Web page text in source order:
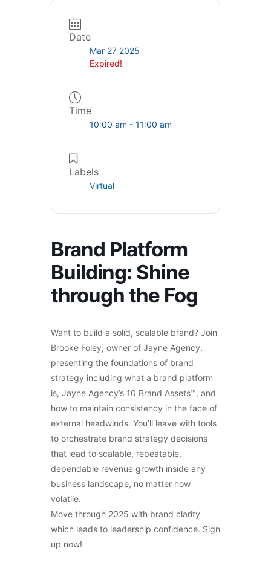
Date
Mar 27 2025
Expired!
Time
10:00 am - 11:00 am
Labels
Virtual
Brand Platform
Building: Shine
through the Fog
Want to build a solid, scalable brand? Join
Brooke Foley, owner of Jayne Agency,
presenting the foundations of brand
strategy including what a brand platform
is, Jayne Agency’s 10 Brand Assets™, and
how to maintain consistency in the face of
external headwinds. You’ll leave with tools
to orchestrate brand strategy decisions
that lead to scalable, repeatable,
dependable revenue growth inside any
business landscape, no matter how
volatile.
Move through 2025 with brand clarity
which leads to leadership confidence. Sign
up now!